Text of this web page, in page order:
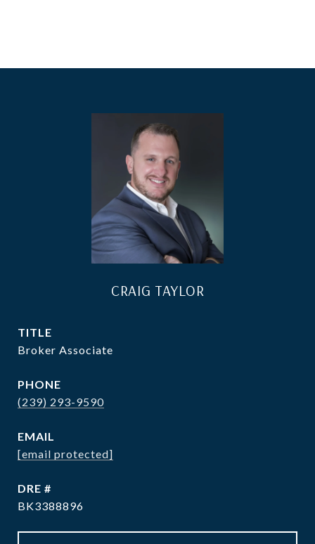
CRAIG TAYLOR
TITLE
Broker Associate
PHONE
(239) 293-9590
EMAIL
[email protected]
DRE #
BK3388896